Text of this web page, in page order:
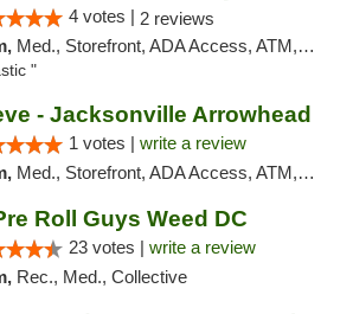
4 votes | 2 reviews
Med., Storefront, ADA Access, ATM, Debit Card, Delivery, Pickup
"
- Jacksonville Arrowhead
1 votes | write a review
Med., Storefront, ADA Access, ATM, Debit Card, Delivery, Pickup
Roll Guys Weed DC
23 votes | write a review
Rec., Med., Collective